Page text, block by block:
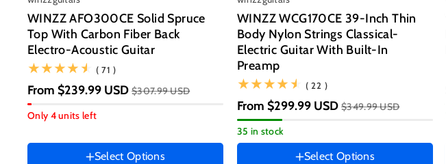
WINZZ AFO300CE Solid Spruce
Top With Carbon Fiber Back
Electro-Acoustic Guitar
(71)
( 71 )
From $239.99 USD $307.99 USD
Only 4 units left
Guitar size
41 Inch
Select Options
WINZZ WCG170CE 39-Inch Thin
Body Nylon Strings Classical-
Electric Guitar With Built-In
Preamp
(22)
( 22 )
From $299.99 USD $349.99 USD
35 in stock
Size
39 Inch
Hand Orientation
Right
Instrument color
Select Options
(Add It To
STRINGS SET